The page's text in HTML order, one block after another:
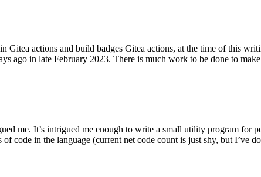
actions and build badges Gitea actions, at the time of this
ago in late February 2023. There is much work to be done to
me. It’s intrigued me enough to write a small utility program for
code in the language (current net code count is just shy, but I’ve